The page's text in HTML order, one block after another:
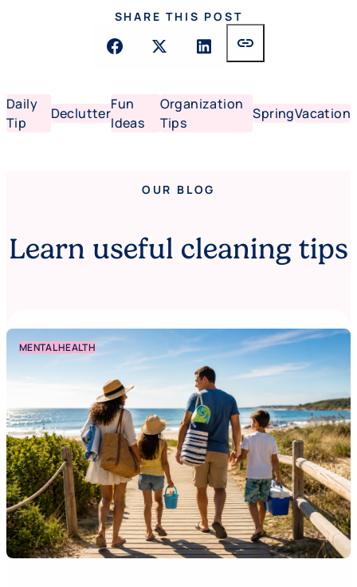
SHARE THIS POST
link
Daily
Tip
Declutter
Fun
Ideas
Organization
Tips
SpringVacation
OUR BLOG
Learn useful cleaning tips
MENTAL HEALTH